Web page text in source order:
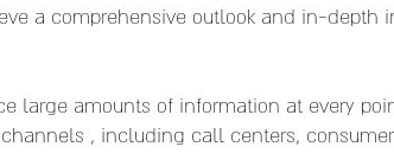
a comprehensive outlook and in-depth
large amounts of information at every
, including call centers,